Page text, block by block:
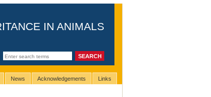
IN ANIMALS
News Acknowledgements Links